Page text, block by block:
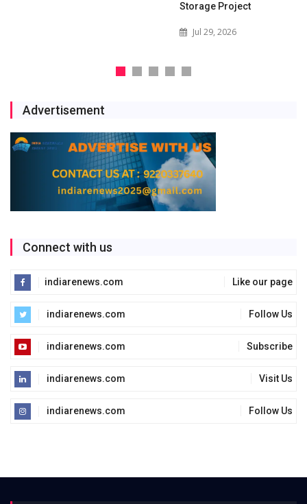
Storage Project
Jul 29, 2026
Advertisement
Connect with us
indiarenews.com Like our page
indiarenews.com Follow Us
indiarenews.com Subscribe
indiarenews.com Visit Us
indiarenews.com Follow Us